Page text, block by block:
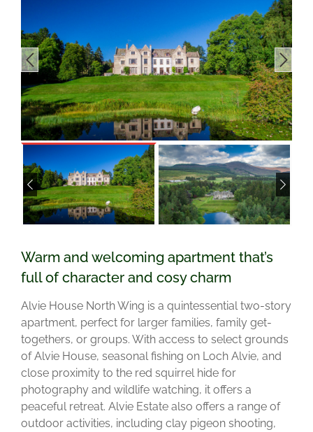
Warm and welcoming apartment that’s
full of character and cosy charm
Alvie House North Wing is a quintessential two-story
apartment, perfect for larger families, family get-
togethers, or groups. With access to select grounds
of Alvie House, seasonal fishing on Loch Alvie, and
close proximity to the red squirrel hide for
photography and wildlife watching, it offers a
peaceful retreat. Alvie Estate also offers a range of
outdoor activities, including clay pigeon shooting,